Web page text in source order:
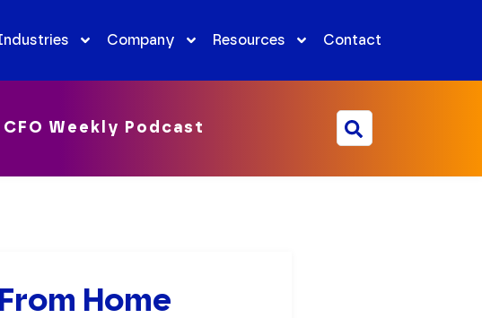
Company Resources Contact
CFO Weekly Podcast
Home